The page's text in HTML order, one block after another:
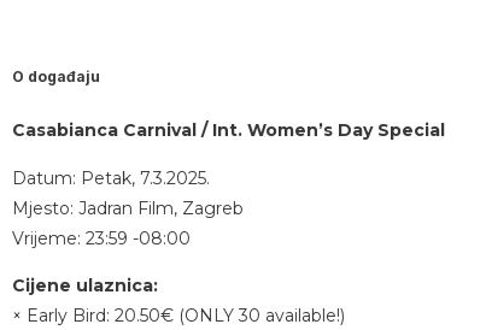
O događaju
Casabianca Carnival / Int. Women’s Day Special
Datum: Petak, 7.3.2025.
Mjesto: Jadran Film, Zagreb
Vrijeme: 23:59 -08:00
Cijene ulaznica:
× Early Bird: 20.50€ (ONLY 30 available!)